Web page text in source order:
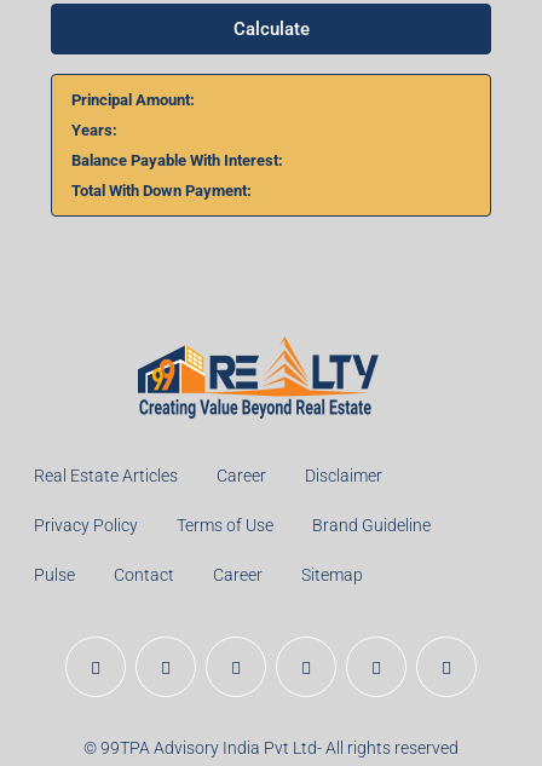
Calculate
Principal Amount:
Years:
Balance Payable With Interest:
Total With Down Payment:
Real Estate Articles Career Disclaimer
Privacy Policy Terms of Use Brand Guideline
Pulse Contact Career Sitemap
© 99TPA Advisory India Pvt Ltd- All rights reserved